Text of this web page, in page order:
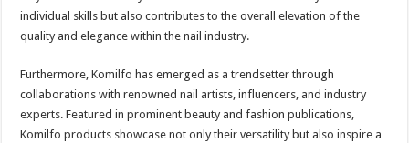
individual skills but also contributes to the overall elevation of the
quality and elegance within the nail industry.
Furthermore, Komilfo has emerged as a trendsetter through
collaborations with renowned nail artists, influencers, and industry
experts. Featured in prominent beauty and fashion publications,
Komilfo products showcase not only their versatility but also inspire a